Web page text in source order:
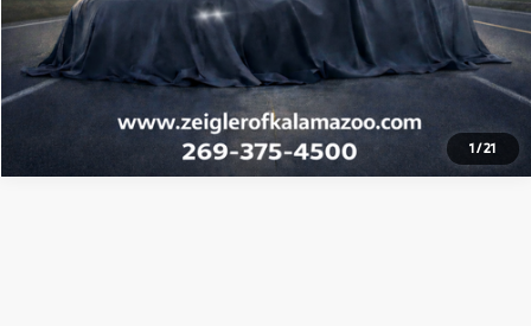
1/21
Check Availability